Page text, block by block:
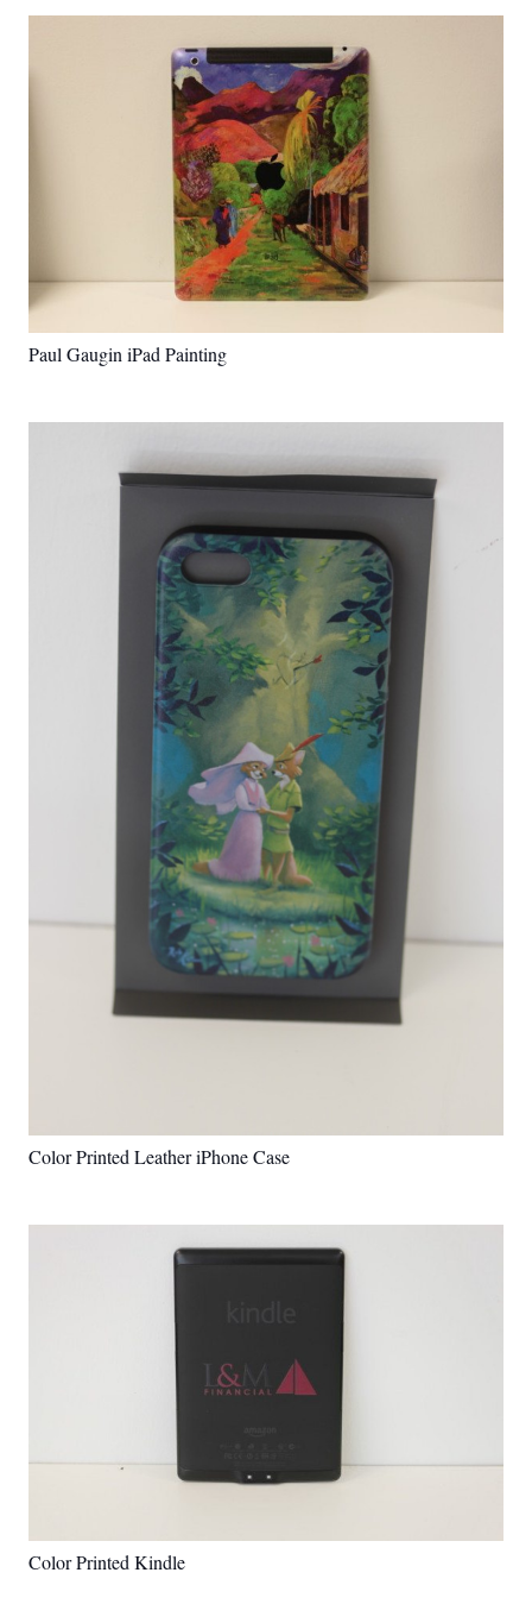
Paul Gaugin iPad Painting
Color Printed Leather iPhone Case
Color Printed Kindle